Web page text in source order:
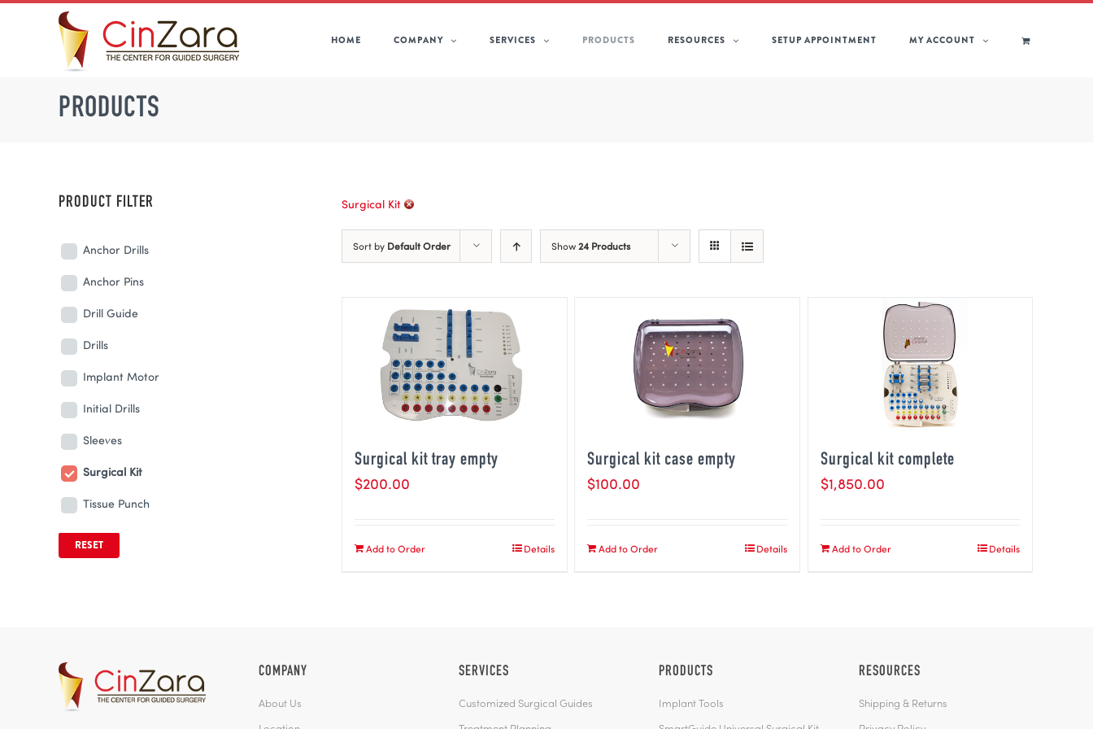
HOME COMPANY SERVICES PRODUCTS RESOURCES SETUP APPOINTMENT MY ACCOUNT
PRODUCTS
Surgical Kit
Sort by Default Order Show24 Products
Surgical kit tray empty
$200.00
Add to Order Details
Surgical kit case empty
$100.00
Add to Order Details
Surgical kit complete
$1,850.00
Add to Order Details
PRODUCT FILTER
Anchor Drills
Anchor Pins
Drill Guide
Drills
Implant Motor
Initial Drills
Sleeves
Surgical Kit
Tissue Punch
RESET
COMPANY
About Us
SERVICES
Customized Surgical Guides
PRODUCTS
Implant Tools
RESOURCES
Shipping & Returns